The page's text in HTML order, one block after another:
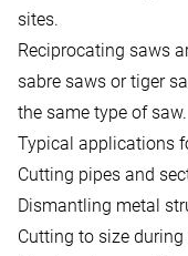
sites.
Reciprocating saws
sabre saws or tiger
the same type of saw.
Typical applications
Cutting pipes and
Dismantling metal
Cutting to size